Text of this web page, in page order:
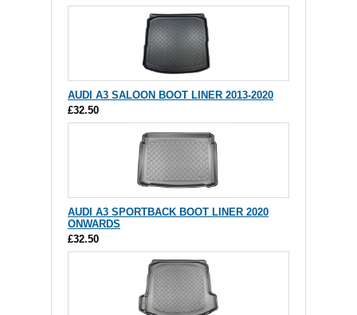
AUDI A3 SALOON BOOT LINER 2013-2020
£32.50
AUDI A3 SPORTBACK BOOT LINER 2020
ONWARDS
£32.50